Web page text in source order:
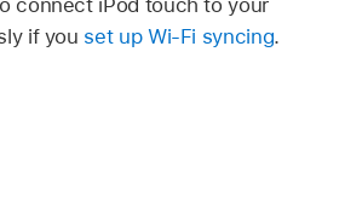
connect iPod touch to your
if you set up Wi-Fi syncing.